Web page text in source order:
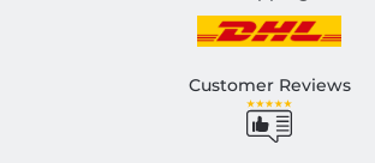
Customer Reviews